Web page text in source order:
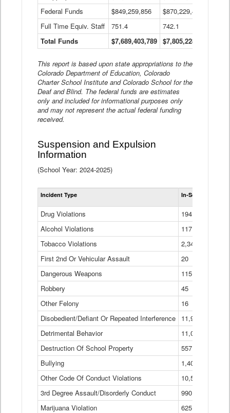
Federal Funds
$849,259,856 $870,229,410
Full Time Equiv. Staff
751.4 742.1
Total Funds
$7,689,403,789 $7,805,228,556
This report is based upon state appropriations to the
Colorado Department of Education, Colorado
Charter School Institute and Colorado School for the
Deaf and Blind. The federal funds are estimates
only and included for informational purposes only
and may not represent the actual federal funding
received.
Suspension and Expulsion
Information
(School Year: 2024-2025)
Incident Type In-School
Drug Violations
194
Alcohol Violations
117
Tobacco Violations
2,340
First 2nd Or Vehicular Assault
20
Dangerous Weapons
115
Robbery
45
Other Felony
16
Disobedient/Defiant Or Repeated Interference
11,921
Detrimental Behavior
11,040
Destruction Of School Property
557
Bullying
1,401
Other Code Of Conduct Violations
10,574
3rd Degree Assault/Disorderly Conduct
990
Marijuana Violation
625